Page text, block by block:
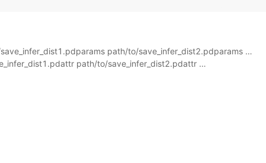
path/to/save_infer_dist2.pdparams …
path/to/save_infer_dist2.pdattr …